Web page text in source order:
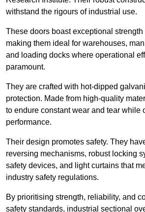
withstand the rigours of industrial use.
These doors boast exceptional strength
making them ideal for warehouses,
and loading docks where operational
paramount.
They are crafted with hot-dipped
protection. Made from high-quality
to endure constant wear and tear while
performance.
Their design promotes safety. They
reversing mechanisms, robust locking
safety devices, and light curtains that
industry safety regulations.
By prioritising strength, reliability, and
safety standards, industrial sectional